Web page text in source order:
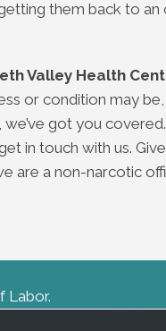
them back to an
Valley Health
or condition may
got you
in touch with us.
are a non-narcotic
Labor.